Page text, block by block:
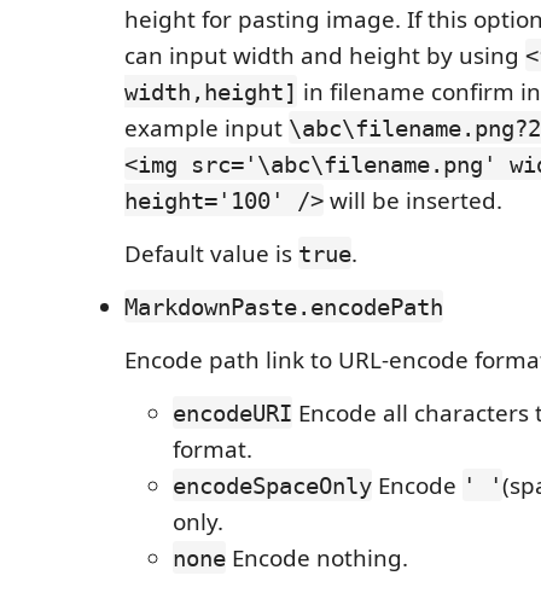
height for pasting image. If this
can input width and height by using
width,height] in filename confirm
example input
<img src='\abc\filename.png'
height='100' /> will be inserted.
Default value is true.
MarkdownPaste.encodePath
Encode path link to URL-encode
encodeURI Encode all characters
format.
encodeSpaceOnly Encode ' '
only.
none Encode nothing.